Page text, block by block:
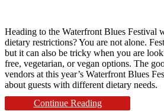
Heading to the Waterfront Blues Festival
dietary restrictions? You are not alone.
but it can also be tricky when you are
free, vegetarian, or vegan options. The
vendors at this year’s Waterfront Blues
about guests with different dietary needs.
Continue Reading